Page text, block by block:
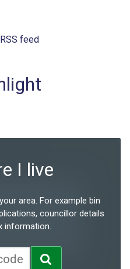
feed
I live
area. For example bin
councillor details
information.